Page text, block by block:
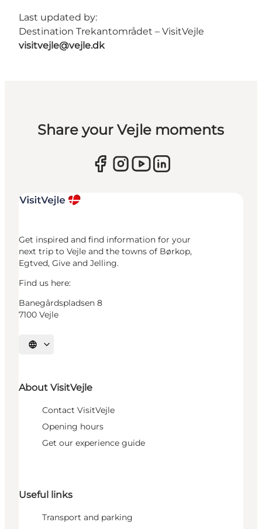
Last updated by:
Destination Trekantområdet – VisitVejle
visitvejle@vejle.dk
Share your Vejle moments
Get inspired and find information for your
next trip to Vejle and the towns of Børkop,
Egtved, Give and Jelling.
Find us here:
Banegårdspladsen 8
7100 Vejle
Select language
About VisitVejle
Contact VisitVejle
Opening hours
Get our experience guide
Useful links
Transport and parking